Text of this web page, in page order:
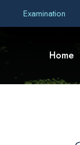
Examination
Home